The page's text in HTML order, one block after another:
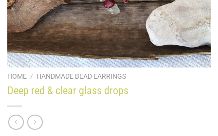
HOME / HANDMADE BEAD EARRINGS
Deep red & clear glass drops